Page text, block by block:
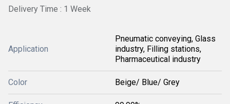
Delivery Time : 1 Week
Application
Pneumatic conveying, Glass
industry, Filling stations,
Pharmaceutical industry
Color Beige/ Blue/ Grey